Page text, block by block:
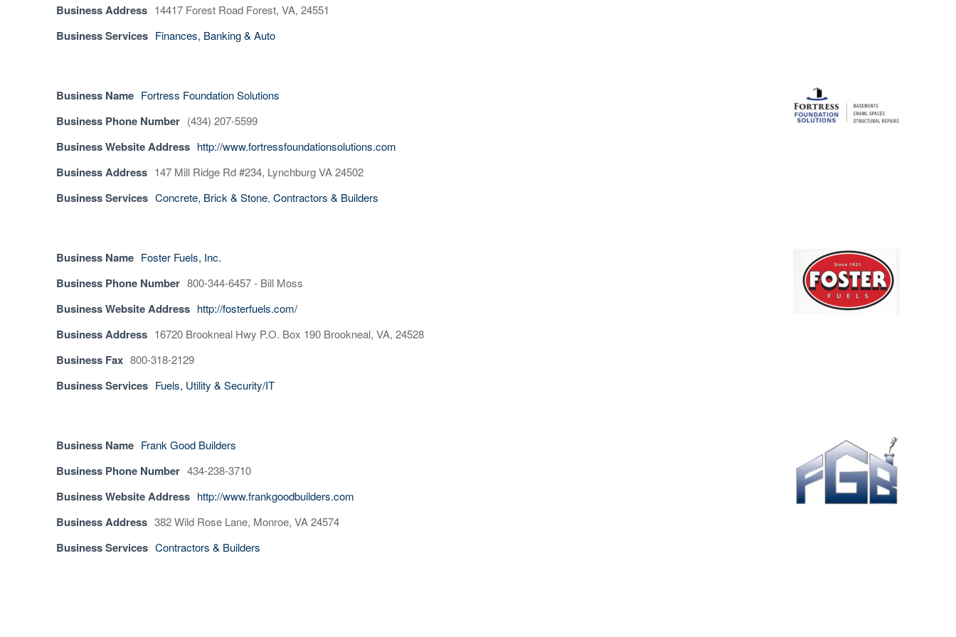
Business Address 14417 Forest Road Forest, VA, 24551
Business Services Finances, Banking & Auto
Business Name Fortress Foundation Solutions
Business Phone Number (434) 207-5599
Business Website Address http://www.fortressfoundationsolutions.com
Business Address 147 Mill Ridge Rd #234, Lynchburg VA 24502
Business Services Concrete, Brick & Stone, Contractors & Builders
Business Name Foster Fuels, Inc.
Business Phone Number 800-344-6457 - Bill Moss
Business Website Address http://fosterfuels.com/
Business Address 16720 Brookneal Hwy P.O. Box 190 Brookneal, VA, 24528
Business Fax 800-318-2129
Business Services Fuels, Utility & Security/IT
Business Name Frank Good Builders
Business Phone Number 434-238-3710
Business Website Address http://www.frankgoodbuilders.com
Business Address 382 Wild Rose Lane, Monroe, VA 24574
Business Services Contractors & Builders